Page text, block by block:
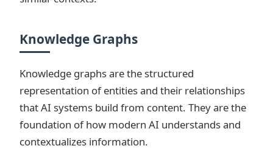
Knowledge Graphs
Knowledge graphs are the structured
representation of entities and their relationships
that AI systems build from content. They are the
foundation of how modern AI understands and
contextualizes information.